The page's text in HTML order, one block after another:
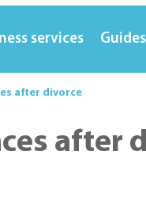
services Guides
after divorce
after